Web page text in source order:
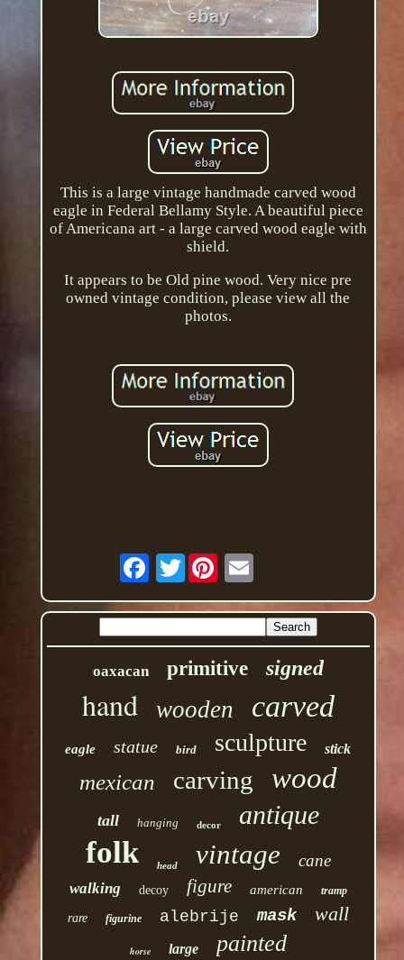
This is a large vintage handmade carved wood
eagle in Federal Bellamy Style. A beautiful piece
of Americana art - a large carved wood eagle with
shield.
It appears to be Old pine wood. Very nice pre
owned vintage condition, please view all the
photos.
Twitter
oaxacan primitive signed
hand wooden carved
eagle statue bird sculpture stick
mexican carving wood
tall hanging decor antique
folk head vintage cane
walking decoy figure american tramp
rare figurine alebrije mask wall
horse large painted